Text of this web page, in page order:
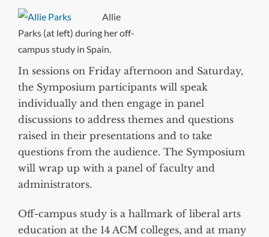
Allie
Parks (at left) during her off-
campus study in Spain.
In sessions on Friday afternoon and Saturday,
the Symposium participants will speak
individually and then engage in panel
discussions to address themes and questions
raised in their presentations and to take
questions from the audience. The Symposium
will wrap up with a panel of faculty and
administrators.
Off-campus study is a hallmark of liberal arts
education at the 14 ACM colleges, and at many